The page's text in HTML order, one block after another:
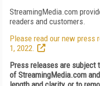
StreamingMedia.com
readers and customers.
Please read our new press
1, 2022.
Press releases are
of StreamingMedia.com